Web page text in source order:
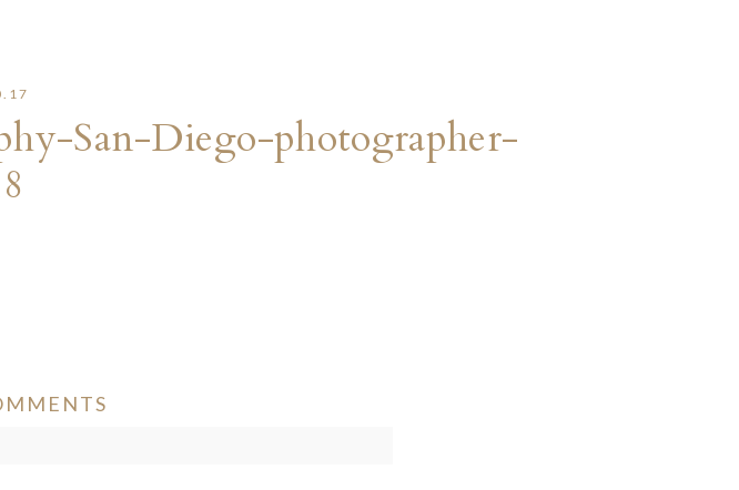
San-Diego-photographer-